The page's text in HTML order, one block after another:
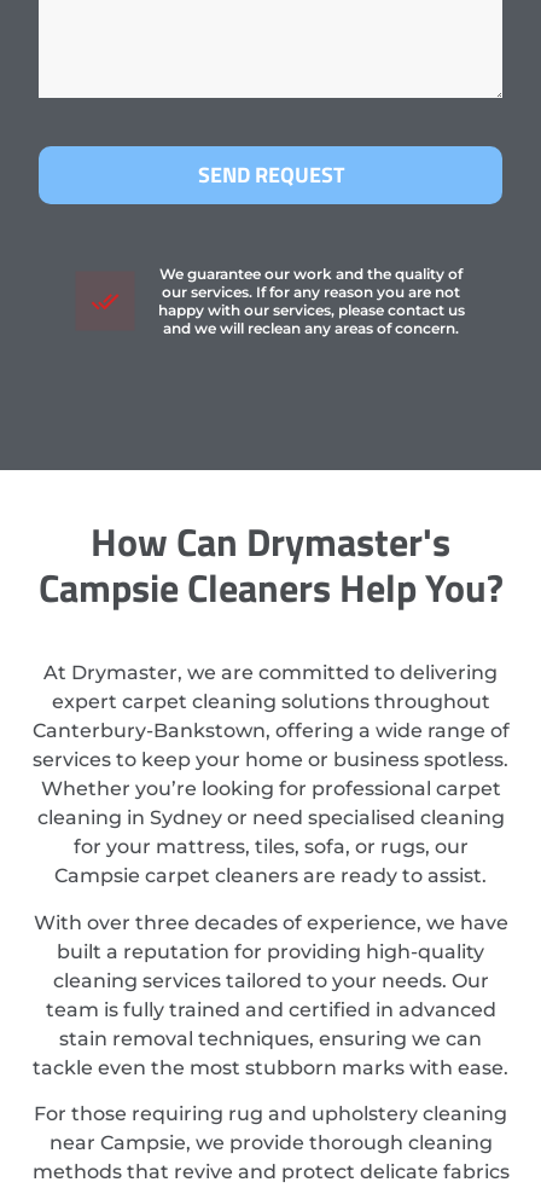
SEND REQUEST
We guarantee our work and the quality of
our services. If for any reason you are not
happy with our services, please contact us
and we will reclean any areas of concern.
How Can Drymaster's
Campsie Cleaners Help You?
At Drymaster, we are committed to delivering
expert carpet cleaning solutions throughout
Canterbury-Bankstown, offering a wide range of
services to keep your home or business spotless.
Whether you’re looking for professional carpet
cleaning in Sydney or need specialised cleaning
for your mattress, tiles, sofa, or rugs, our
Campsie carpet cleaners are ready to assist.
With over three decades of experience, we have
built a reputation for providing high-quality
cleaning services tailored to your needs. Our
team is fully trained and certified in advanced
stain removal techniques, ensuring we can
tackle even the most stubborn marks with ease.
For those requiring rug and upholstery cleaning
near Campsie, we provide thorough cleaning
methods that revive and protect delicate fabrics